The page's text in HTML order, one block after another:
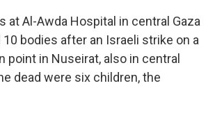
at Al-Awda Hospital in central Gaza
bodies after an Israeli strike on a
point in Nuseirat, also in central
dead were six children, the